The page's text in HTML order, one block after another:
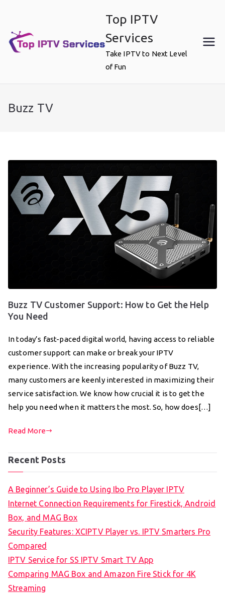
content
Top IPTV
Services
Take IPTV to Next Level
of Fun
Buzz TV
Buzz TV Customer Support: How to Get the Help
You Need
In today’s fast-paced digital world, having access to reliable
customer support can make or break your IPTV
experience. With the increasing popularity of Buzz TV,
many customers are keenly interested in maximizing their
service satisfaction. We know how crucial it is to get the
help you need when it matters the most. So, how does[…]
Read More
Recent Posts
A Beginner’s Guide to Using Ibo Pro Player IPTV
Internet Connection Requirements for Firestick, Android
Box, and MAG Box
Security Features: XCIPTV Player vs. IPTV Smarters Pro
Compared
IPTV Service for SS IPTV Smart TV App
Comparing MAG Box and Amazon Fire Stick for 4K
Streaming